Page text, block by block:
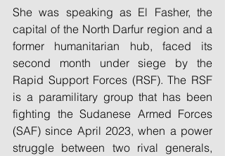
She was speaking as El Fasher, the
capital of the North Darfur region and a
former humanitarian hub, faced its
second month under siege by the
Rapid Support Forces (RSF). The RSF
is a paramilitary group that has been
fighting the Sudanese Armed Forces
(SAF) since April 2023, when a power
struggle between two rival generals,